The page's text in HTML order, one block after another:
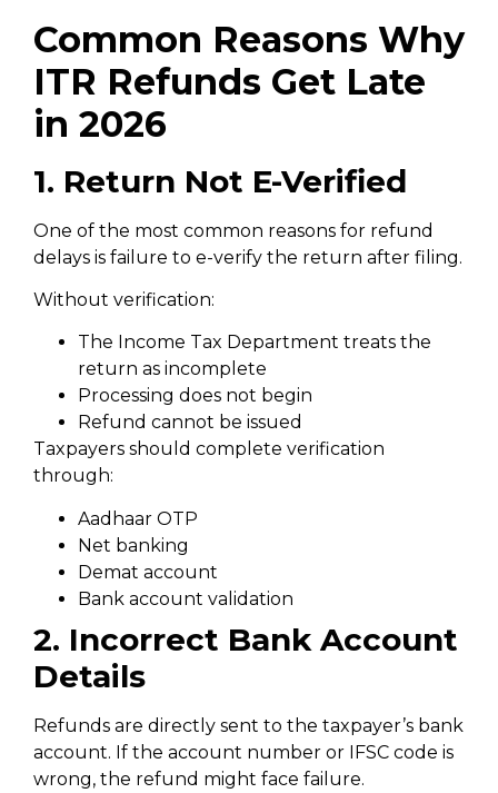
Common Reasons Why
ITR Refunds Get Late
in 2026
1. Return Not E-Verified
One of the most common reasons for refund
delays is failure to e-verify the return after filing.
Without verification:
The Income Tax Department treats the
return as incomplete
Processing does not begin
Refund cannot be issued
Taxpayers should complete verification
through:
Aadhaar OTP
Net banking
Demat account
Bank account validation
2. Incorrect Bank Account
Details
Refunds are directly sent to the taxpayer’s bank
account. If the account number or IFSC code is
wrong, the refund might face failure.